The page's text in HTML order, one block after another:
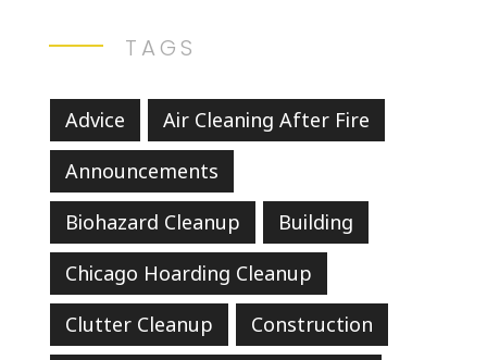
TAGS
Advice
Air Cleaning After Fire
Announcements
Biohazard Cleanup
Building
Chicago Hoarding Cleanup
Clutter Cleanup
Construction